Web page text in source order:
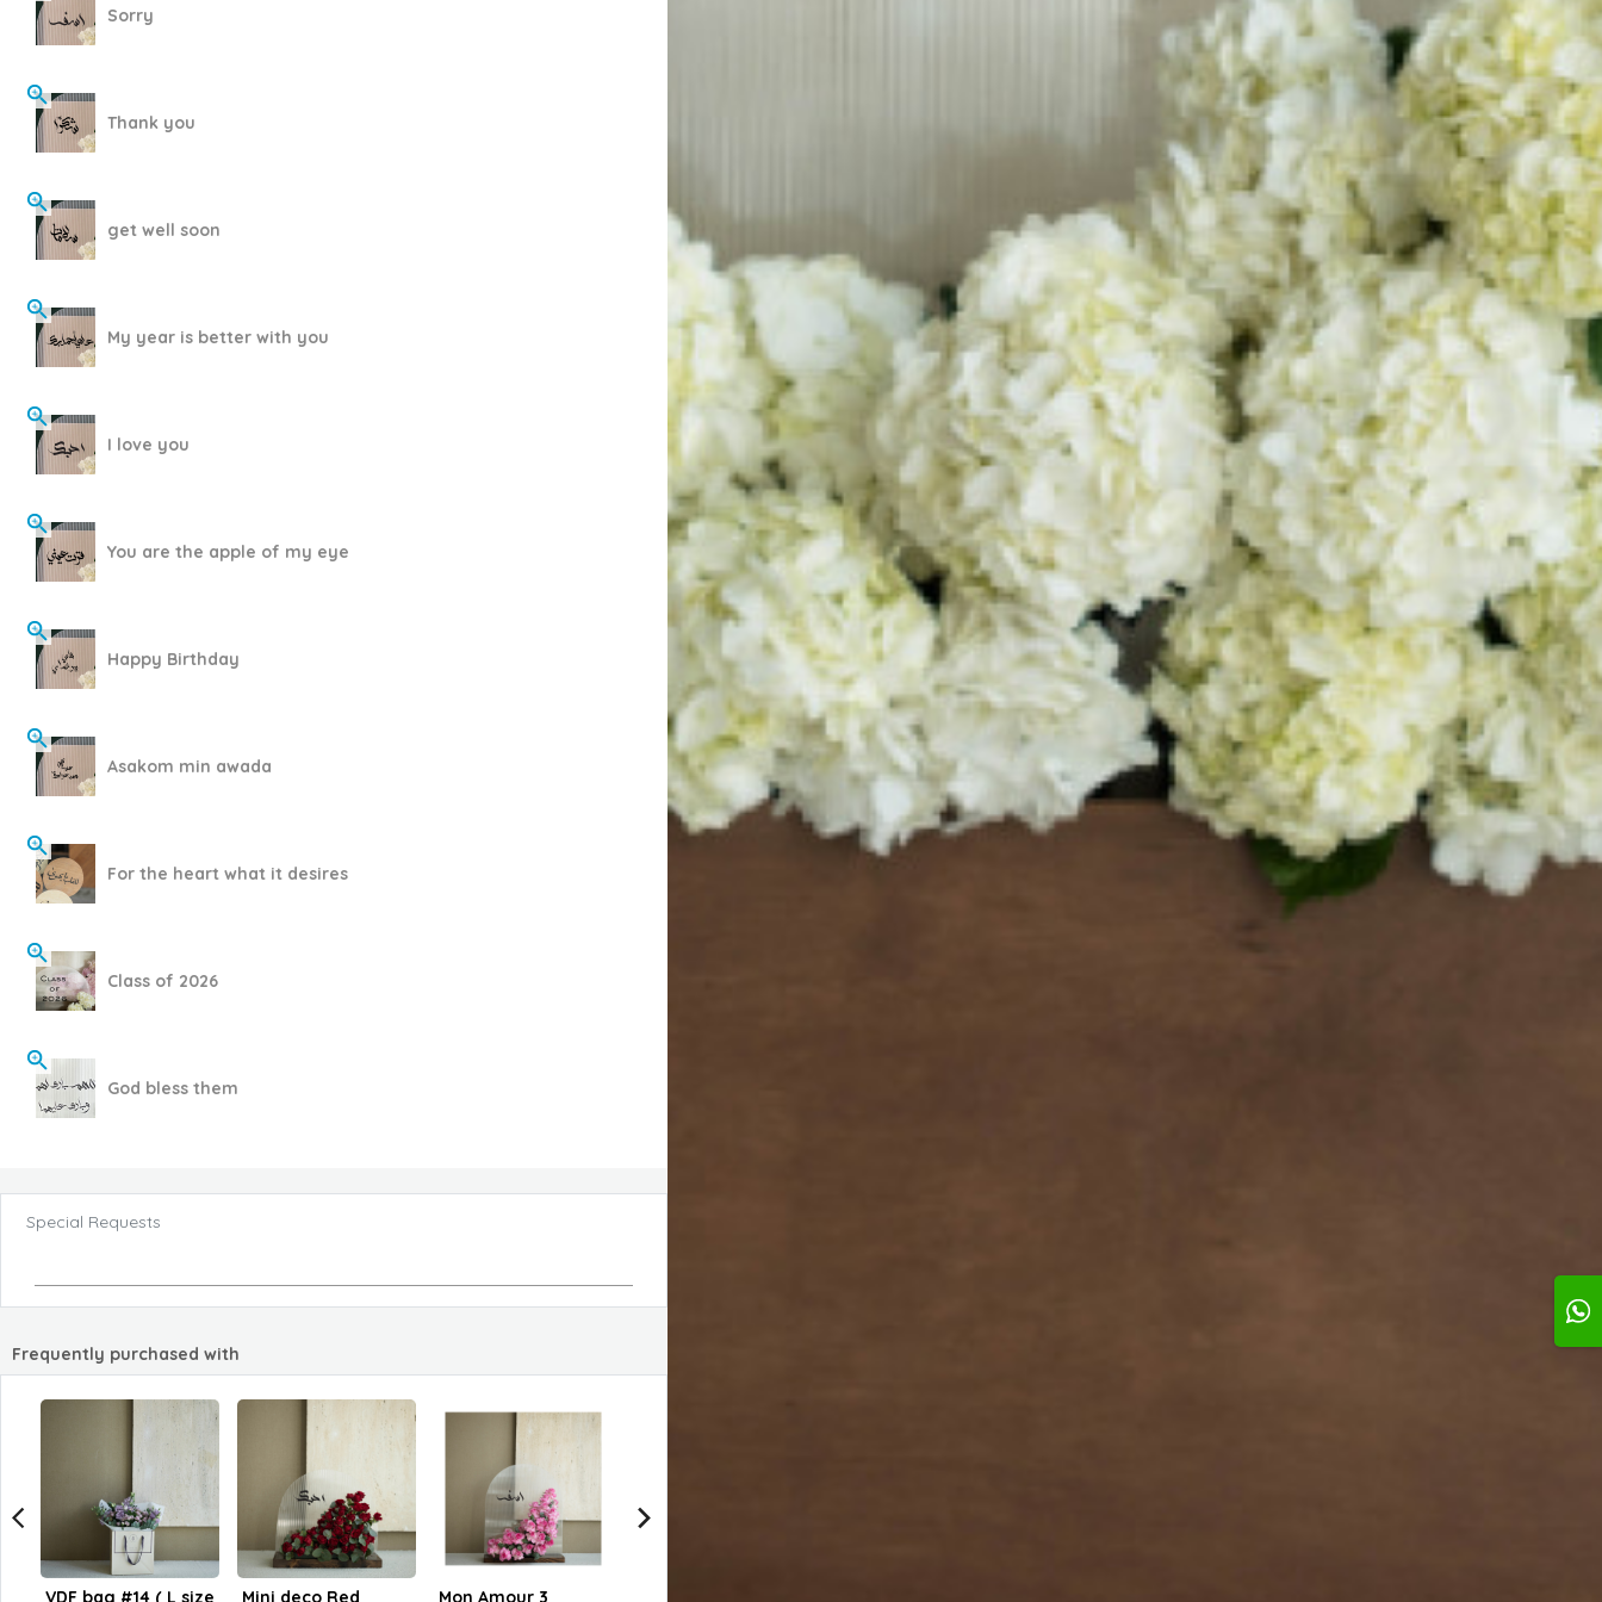
Sorry
Thank you
get well soon
My year is better with you
I love you
You are the apple of my eye
Happy Birthday
Asakom min awada
For the heart what it desires
Class of 2026
God bless them
Special Requests
Frequently purchased with
VDF bag #14 ( L size Mini deco Red Mon Amour 3